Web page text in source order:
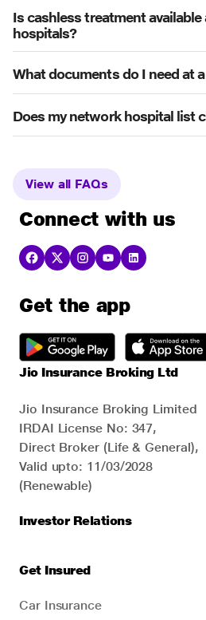
Is cashless treatment
hospitals?
What documents do I need at
Does my network hospital list
View all FAQs
Connect with us
Get the app
Jio Insurance Broking Ltd
Jio Insurance Broking Limited
IRDAI License No: 347,
Direct Broker (Life & General),
Valid upto: 11/03/2028
(Renewable)
Investor Relations
Get Insured
Car Insurance